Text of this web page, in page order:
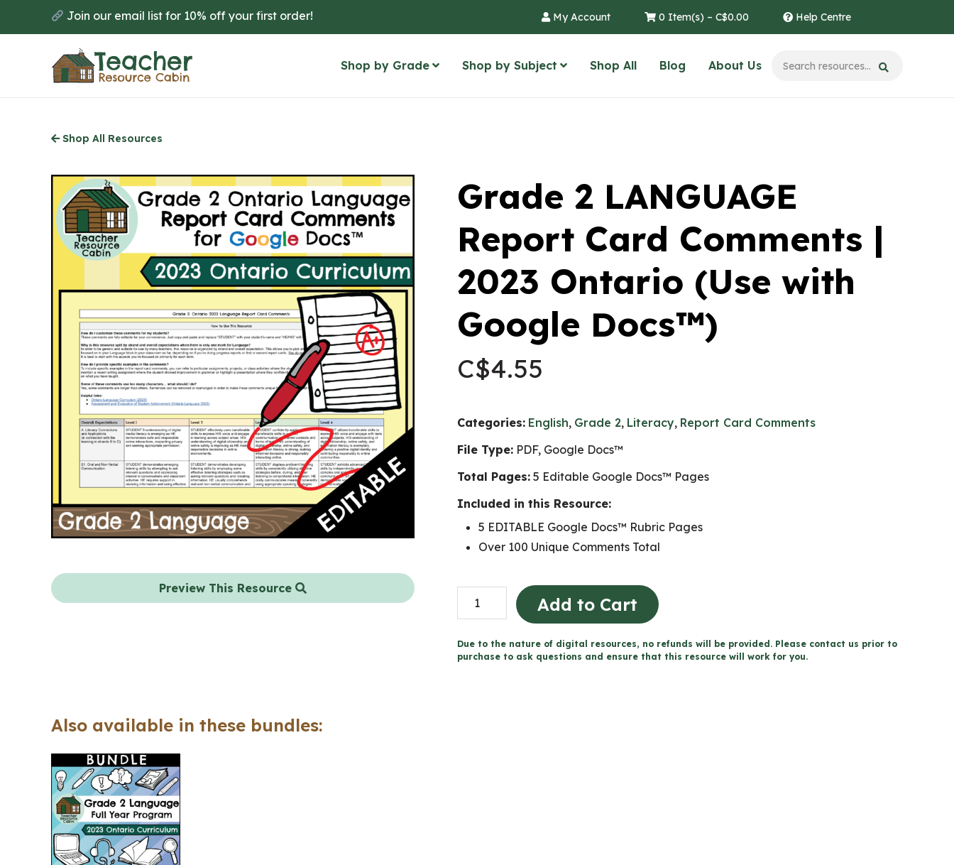
to
Join our email list for 10% off your first order! My Account 0 Item(s) – C$0.00 Help Centre
Shop by Grade Shop by Subject Shop All Blog About Us
Shop All Resources
Preview This Resource
Grade 2 LANGUAGE
Report Card Comments |
2023 Ontario (Use with
Google Docs™)
C$4.55
Categories: English, Grade 2, Literacy, Report Card Comments
File Type: PDF, Google Docs™
Total Pages: 5 Editable Google Docs™ Pages
Included in this Resource:
5 EDITABLE Google Docs™ Rubric Pages
Over 100 Unique Comments Total
Grade
2
Report
Add to Cart
Due to the nature of digital resources, no refunds will be provided. Please contact us prior to
purchase to ask questions and ensure that this resource will work for you.
Also available in these bundles: